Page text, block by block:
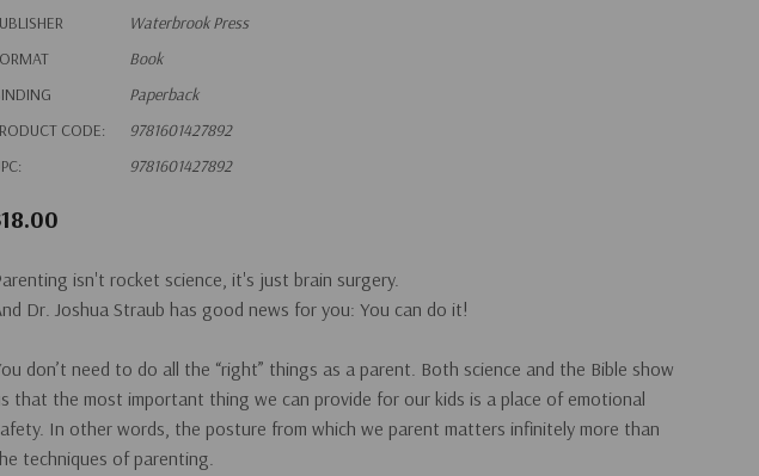
Waterbrook Press
Book
Paperback
CODE:
9781601427892
9781601427892
isn't rocket science, it's just brain surgery.
Dr. Joshua Straub has good news for you: You can do it!
don’t need to do all the “right” things as a parent. Both science and the Bible show
that the most important thing we can provide for our kids is a place of emotional
In other words, the posture from which we parent matters infinitely more than
techniques of parenting.